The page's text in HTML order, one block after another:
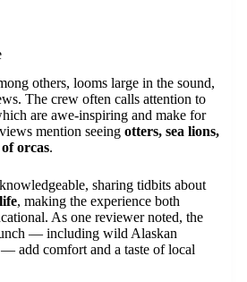
others, looms large in the sound,
The crew often calls attention to
are awe-inspiring and make for
mention seeing otters, sea lions,
orcas.
sharing tidbits about
, making the experience both
As one reviewer noted, the
— including wild Alaskan
add comfort and a taste of local